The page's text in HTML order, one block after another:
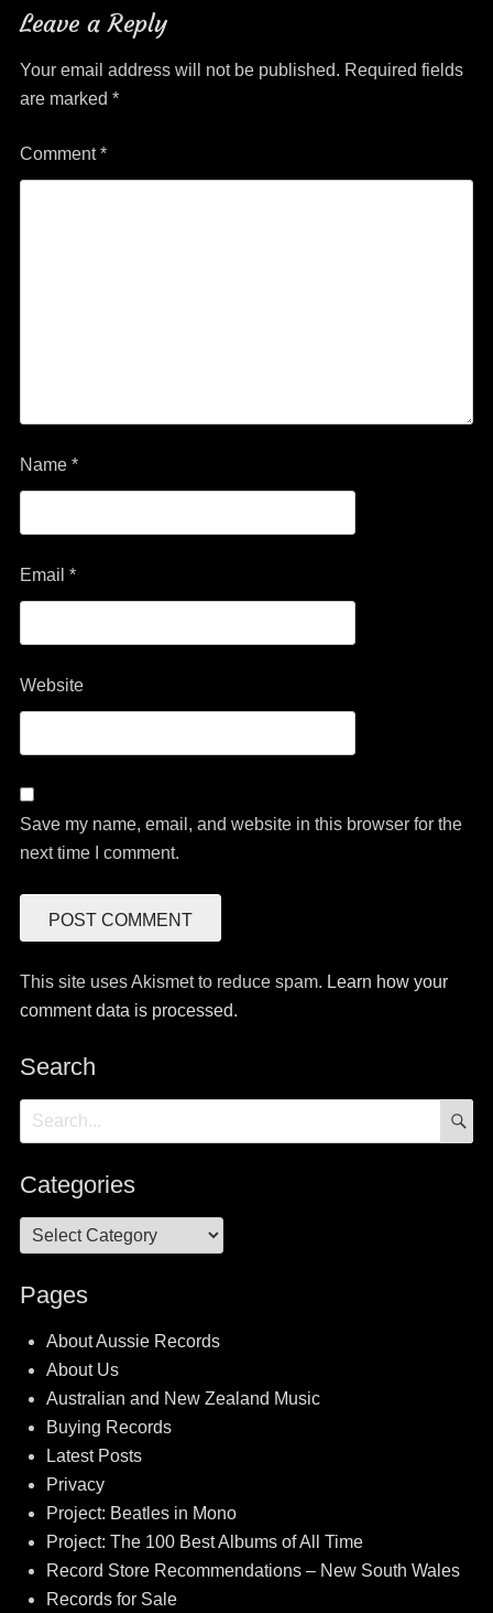
Leave a Reply
Your email address will not be published. Required fields
are marked *
Comment*
Name *
Email *
Website
Save my name, email, and website in this browser for the
next time I comment.
This site uses Akismet to reduce spam. Learn how your
comment data is processed.
Search
Search
for:
Categories
Categories
Pages
About Aussie Records
About Us
Australian and New Zealand Music
Buying Records
Latest Posts
Privacy
Project: Beatles in Mono
Project: The 100 Best Albums of All Time
Record Store Recommendations – New South Wales
Records for Sale